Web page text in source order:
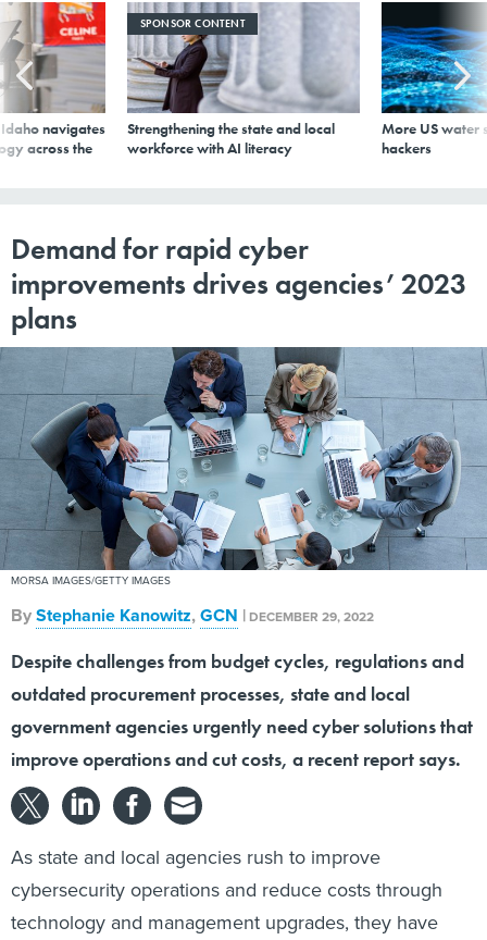
navigates
across the
SPONSOR CONTENT
Strengthening the state and local
workforce with AI literacy
More US water
hackers
Demand for rapid cyber
improvements drives agencies’ 2023
plans
MORSA IMAGES/GETTY IMAGES
ByStephanie Kanowitz,GCN | DECEMBER 29, 2022
Despite challenges from budget cycles, regulations and
outdated procurement processes, state and local
government agencies urgently need cyber solutions that
improve operations and cut costs, a recent report says.
As state and local agencies rush to improve
cybersecurity operations and reduce costs through
technology and management upgrades, they have